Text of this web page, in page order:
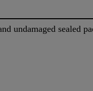
undamaged sealed